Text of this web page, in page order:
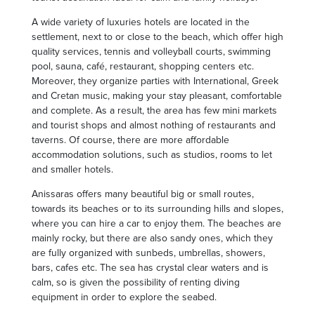
A wide variety of luxuries hotels are located in the
settlement, next to or close to the beach, which offer high
quality services, tennis and volleyball courts, swimming
pool, sauna, café, restaurant, shopping centers etc.
Moreover, they organize parties with International, Greek
and Cretan music, making your stay pleasant, comfortable
and complete. As a result, the area has few mini markets
and tourist shops and almost nothing of restaurants and
taverns. Of course, there are more affordable
accommodation solutions, such as studios, rooms to let
and smaller hotels.
Anissaras offers many beautiful big or small routes,
towards its beaches or to its surrounding hills and slopes,
where you can hire a car to enjoy them. The beaches are
mainly rocky, but there are also sandy ones, which they
are fully organized with sunbeds, umbrellas, showers,
bars, cafes etc. The sea has crystal clear waters and is
calm, so is given the possibility of renting diving
equipment in order to explore the seabed.